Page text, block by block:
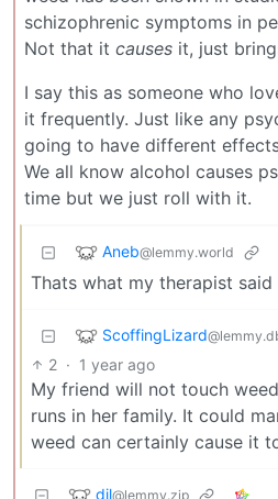
schizophrenic symptoms in
Not that it causes it, just
I say this as someone who
it frequently. Just like any
going to have different
We all know alcohol causes
time but we just roll with it.
Aneb@lemmy.world
Thats what my therapist said
ScoffingLizard
2 · 1 year ago
My friend will not touch
runs in her family. It could
weed can certainly cause it
dil@lemmy.zip